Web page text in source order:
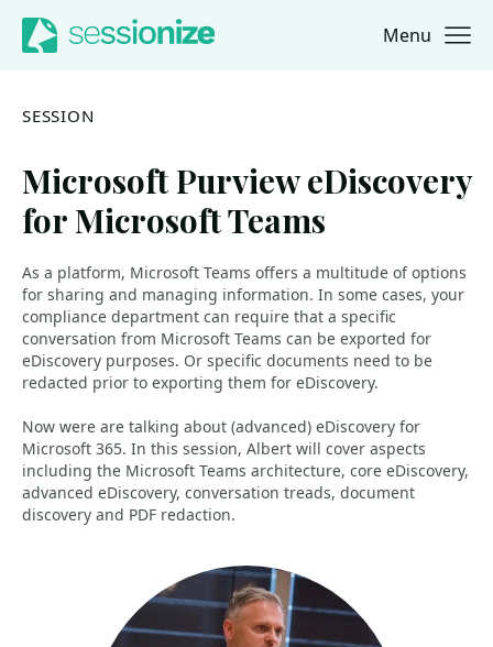
Jump to navigation
Jump to content Menu
SESSION
Microsoft Purview eDiscovery
for Microsoft Teams
As a platform, Microsoft Teams offers a multitude of options
for sharing and managing information. In some cases, your
compliance department can require that a specific
conversation from Microsoft Teams can be exported for
eDiscovery purposes. Or specific documents need to be
redacted prior to exporting them for eDiscovery.
Now were are talking about (advanced) eDiscovery for
Microsoft 365. In this session, Albert will cover aspects
including the Microsoft Teams architecture, core eDiscovery,
advanced eDiscovery, conversation treads, document
discovery and PDF redaction.